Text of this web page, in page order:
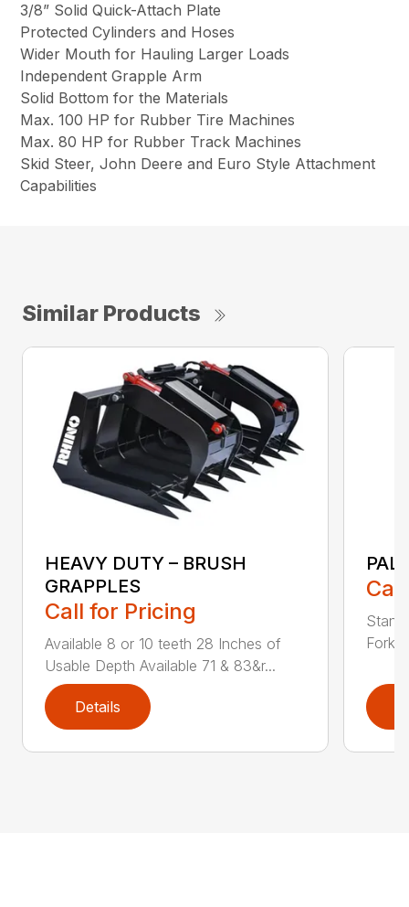
3/8” Solid Quick-Attach Plate
Protected Cylinders and Hoses
Wider Mouth for Hauling Larger Loads
Independent Grapple Arm
Solid Bottom for the Materials
Max. 100 HP for Rubber Tire Machines
Max. 80 HP for Rubber Track Machines
Skid Steer, John Deere and Euro Style Attachment
Capabilities
Similar Products
HEAVY DUTY – BRUSH
GRAPPLES
Call for Pricing
Available 8 or 10 teeth 28 Inches of
Usable Depth Available 71 & 83&r...
Details
Fork